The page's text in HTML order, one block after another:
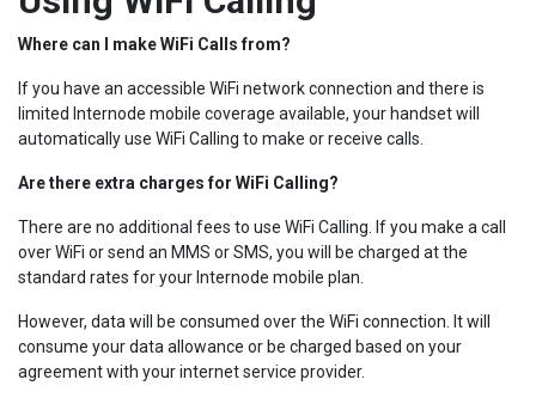
Where can I make WiFi Calls from?
If you have an accessible WiFi network connection and there is
limited Internode mobile coverage available, your handset will
automatically use WiFi Calling to make or receive calls.
Are there extra charges for WiFi Calling?
There are no additional fees to use WiFi Calling. If you make a call
over WiFi or send an MMS or SMS, you will be charged at the
standard rates for your Internode mobile plan.
However, data will be consumed over the WiFi connection. It will
consume your data allowance or be charged based on your
agreement with your internet service provider.